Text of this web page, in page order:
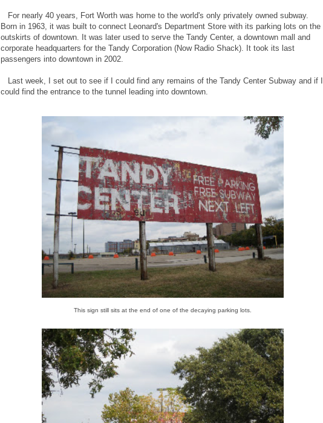
For nearly 40 years, Fort Worth was home to the world's only privately owned subway.
Born in 1963, it was built to connect Leonard's Department Store with its parking lots on the
outskirts of downtown. It was later used to serve the Tandy Center, a downtown mall and
corporate headquarters for the Tandy Corporation (Now Radio Shack). It took its last
passengers into downtown in 2002.
Last week, I set out to see if I could find any remains of the Tandy Center Subway and if I
could find the entrance to the tunnel leading into downtown.
This sign still sits at the end of one of the decaying parking lots.